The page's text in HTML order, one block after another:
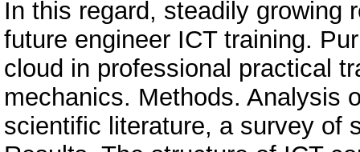
In this regard, steadily growing
future engineer ICT training.
cloud in professional practical
mechanics. Methods. Analysis
scientific literature, a survey of